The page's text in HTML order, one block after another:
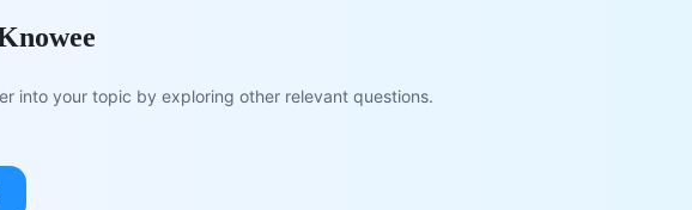
into your topic by exploring other relevant questions.